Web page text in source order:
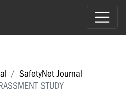
SafetyNet Journal
STUDY